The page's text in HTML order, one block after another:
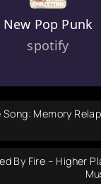
New Pop Punk
spotify
Memory
By Fire – Higher